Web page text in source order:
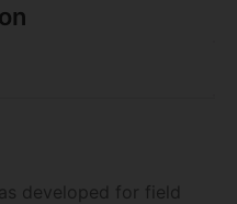
developed for field